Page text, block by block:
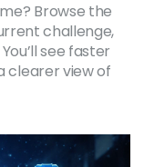
Browse the
challenge,
see faster
clearer view of